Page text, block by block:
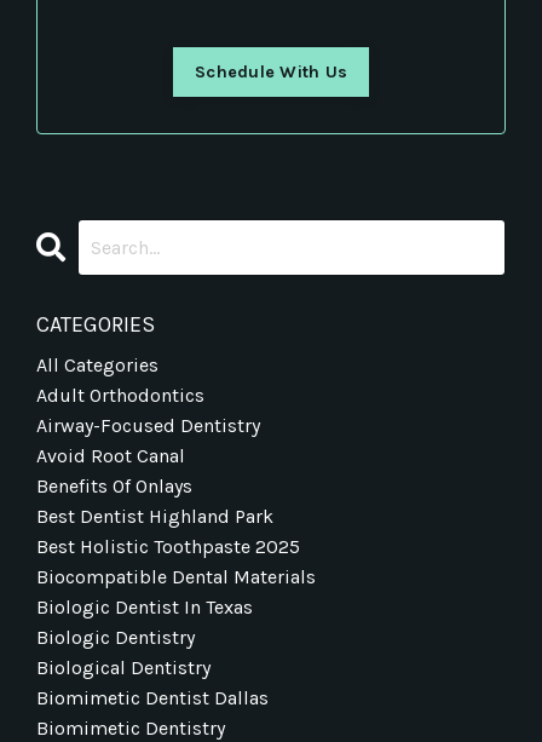
Schedule With Us
CATEGORIES
All Categories
Adult Orthodontics
Airway-Focused Dentistry
Avoid Root Canal
Benefits Of Onlays
Best Dentist Highland Park
Best Holistic Toothpaste 2025
Biocompatible Dental Materials
Biologic Dentist In Texas
Biologic Dentistry
Biological Dentistry
Biomimetic Dentist Dallas
Biomimetic Dentistry